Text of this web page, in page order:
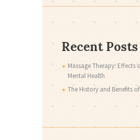
Recent Posts
Massage Therapy: Effects
Mental Health
The History and Benefits